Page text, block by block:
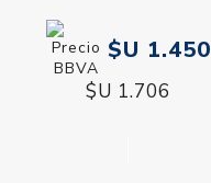
$U 1.450
$U 1.706